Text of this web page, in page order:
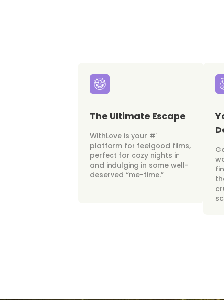
The Ultimate Escape
WithLove is your #1
platform for feelgood films,
perfect for cozy nights in
and indulging in some well-
deserved “me-time.”